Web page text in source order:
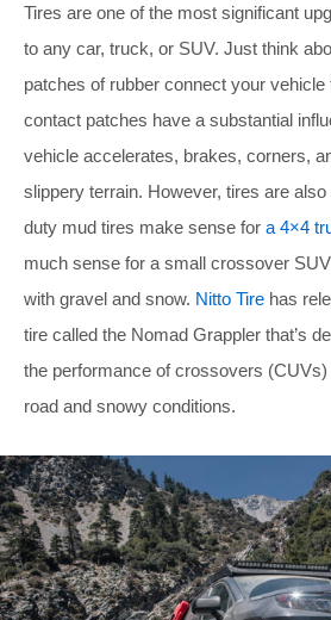
Tires are one of the most significant
to any car, truck, or SUV. Just think
patches of rubber connect your vehicle
contact patches have a substantial
vehicle accelerates, brakes, corners,
slippery terrain. However, tires are
duty mud tires make sense for a 4×4
much sense for a small crossover
with gravel and snow. Nitto Tire has
tire called the Nomad Grappler that’s
the performance of crossovers
road and snowy conditions.